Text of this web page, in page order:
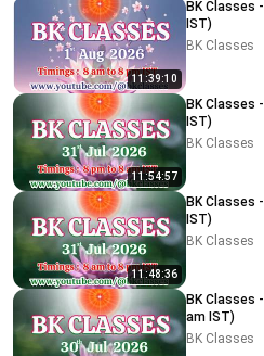
11:39:10
BK Classes - 1/8/2026 (Saturday 8 am to 8 pm
IST)
BK Classes
11:54:57
BK Classes - 31/7/2026 (Friday 8 pm to 8 am
IST)
BK Classes
11:48:36
BK Classes - 31/7/2026 (Friday 8 am to 8 pm
IST)
BK Classes
BK Classes - 30/7/2026 (Thursday 8 pm to 8
am IST)
BK Classes